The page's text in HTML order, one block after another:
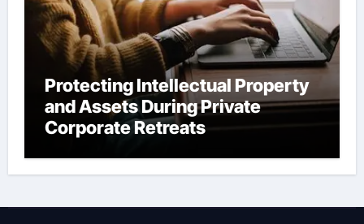
Protecting Intellectual Property
and Assets During Private
Corporate Retreats